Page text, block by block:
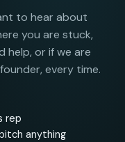
to hear about
you are stuck,
help, or if we are
every time.
rep
anything